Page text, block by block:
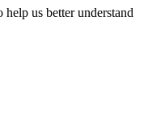
us better understand